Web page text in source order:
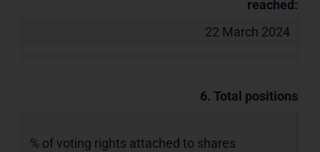
reached:
22 March 2024
6. Total positions
% of voting rights attached to shares